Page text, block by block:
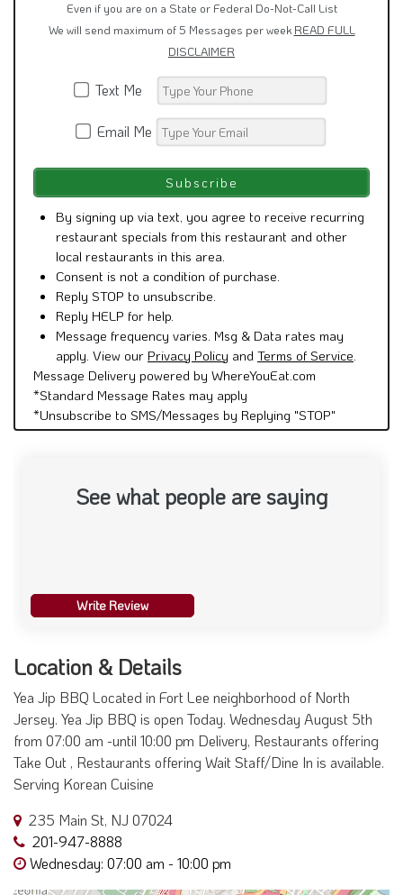
Even if you are on a State or Federal Do-Not-Call List
We will send maximum of 5 Messages per week READ FULL
DISCLAIMER
Text Me
Email Me
By signing up via text, you agree to receive recurring
restaurant specials from this restaurant and other
local restaurants in this area.
Consent is not a condition of purchase.
Reply STOP to unsubscribe.
Reply HELP for help.
Message frequency varies. Msg & Data rates may
apply. View our Privacy Policy and Terms of Service.
Message Delivery powered by WhereYouEat.com
*Standard Message Rates may apply
*Unsubscribe to SMS/Messages by Replying "STOP"
See what people are saying
Write Review
Location & Details
Yea Jip BBQ Located in Fort Lee neighborhood of North
Jersey. Yea Jip BBQ is open Today. Wednesday August 5th
from 07:00 am -until 10:00 pm Delivery, Restaurants offering
Take Out , Restaurants offering Wait Staff/Dine In is available.
Serving Korean Cuisine
235 Main St, NJ 07024
201-947-8888
Wednesday: 07:00 am - 10:00 pm